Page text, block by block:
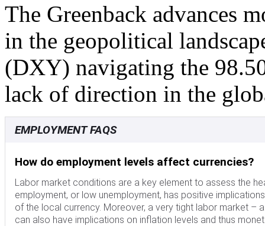
The Greenback advances
in the geopolitical
(DXY) navigating the
lack of direction in the
EMPLOYMENT FAQS
How do employment levels affect currencies?
Labor market conditions are a key element to assess the
employment, or low unemployment, has positive
of the local currency. Moreover, a very tight labor market
can also have implications on inflation levels and thus